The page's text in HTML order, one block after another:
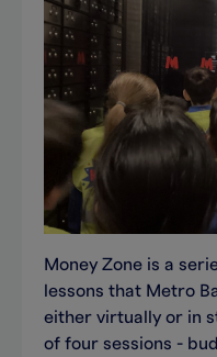
Money Zone is a
lessons that Metro
either virtually or in
of four sessions -